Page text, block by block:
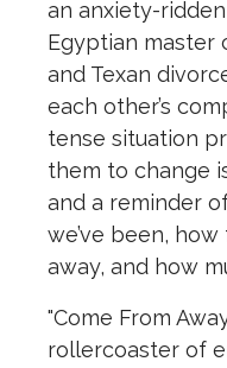
an anxiety-
Egyptian master
and Texan
each other’s
tense situation
them to change
and a reminder
we’ve been,
away, and how
"Come From
rollercoaster of